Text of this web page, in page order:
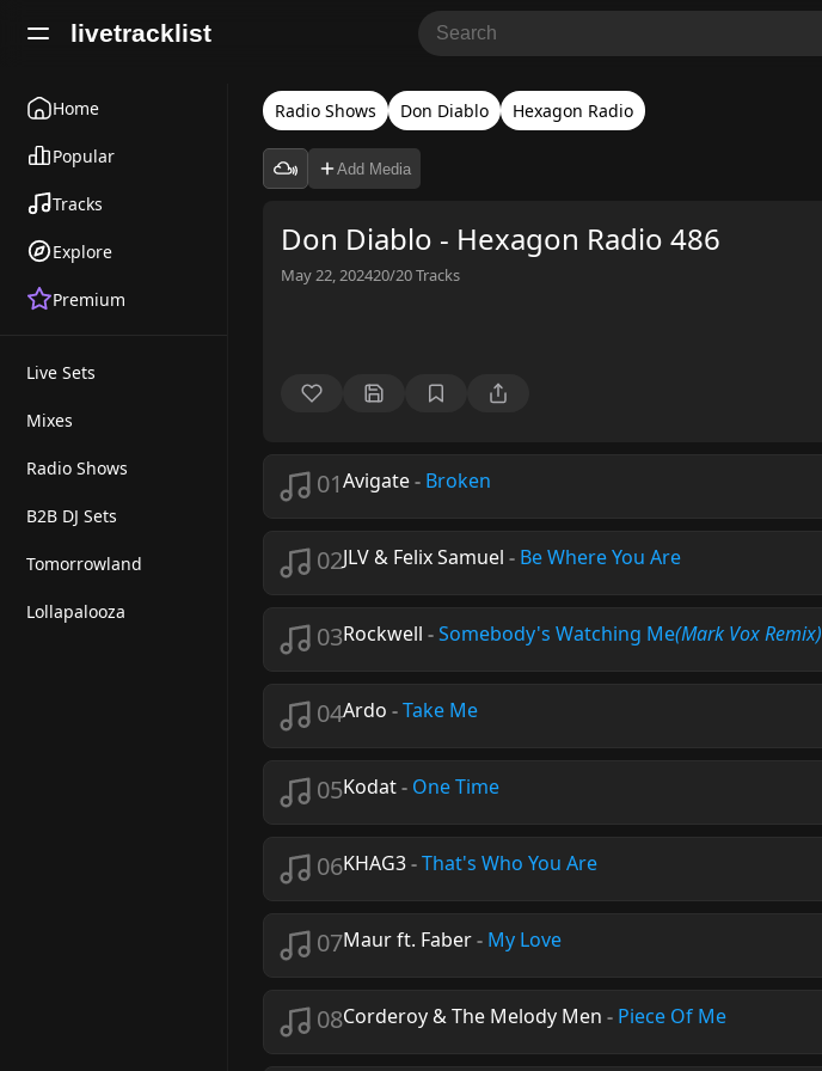
livetracklist
Home
Popular
Tracks
Explore
Premium
Live Sets
Mixes
Radio Shows
B2B DJ Sets
Tomorrowland
Lollapalooza
Radio Shows Don Diablo Hexagon Radio
Add Media
Don Diablo - Hexagon Radio 486
May 22, 202420/20Tracks
01Avigate- Broken
02JLV & Felix Samuel - Be Where You Are
03Rockwell -Somebody's Watching Me(Mark Vox Remix)
04Ardo -Take Me
05Kodat- One Time
06KHAG3-That's Who You Are
07Maur ft. Faber- My Love
08Corderoy & The Melody Men - Piece Of Me